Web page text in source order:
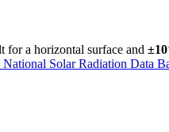
for a horizontal surface and
National Solar Radiation Data